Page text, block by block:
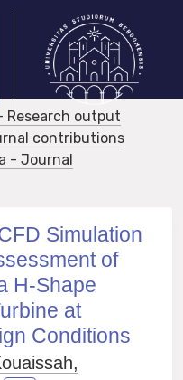
Research output
contributions
- Journal
Simulation
of
H-Shape
at
Conditions